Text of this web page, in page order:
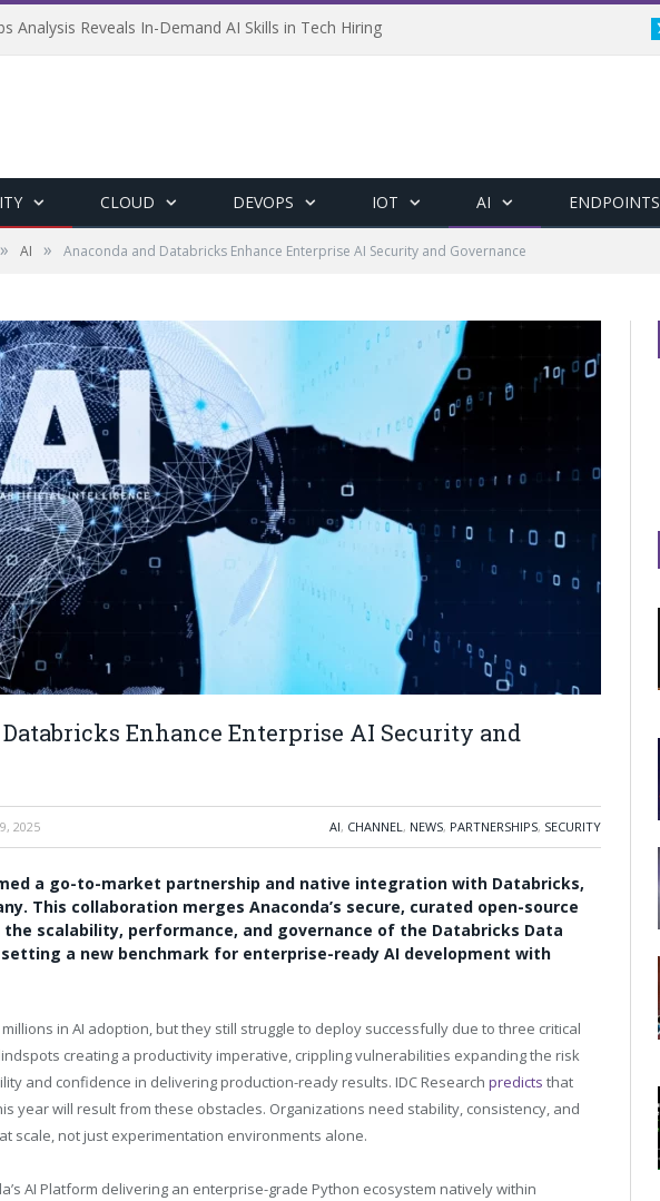
Analysis Reveals In-Demand AI Skills in Tech Hiring
CLOUD DEVOPS IOT AI ENDPOINTS
» AI » Anaconda and Databricks Enhance Enterprise AI Security and Governance
Enhance Enterprise AI Security and
2025 AI, CHANNEL, NEWS, PARTNERSHIPS, SECURITY
a go-to-market partnership and native integration with Databricks,
This collaboration merges Anaconda’s secure, curated open-source
scalability, performance, and governance of the Databricks Data
a new benchmark for enterprise-ready AI development with
in AI adoption, but they still struggle to deploy successfully due to three critical
creating a productivity imperative, crippling vulnerabilities expanding the risk
and confidence in delivering production-ready results. IDC Research predicts that
year will result from these obstacles. Organizations need stability, consistency, and
scale, not just experimentation environments alone.
AI Platform delivering an enterprise-grade Python ecosystem natively within